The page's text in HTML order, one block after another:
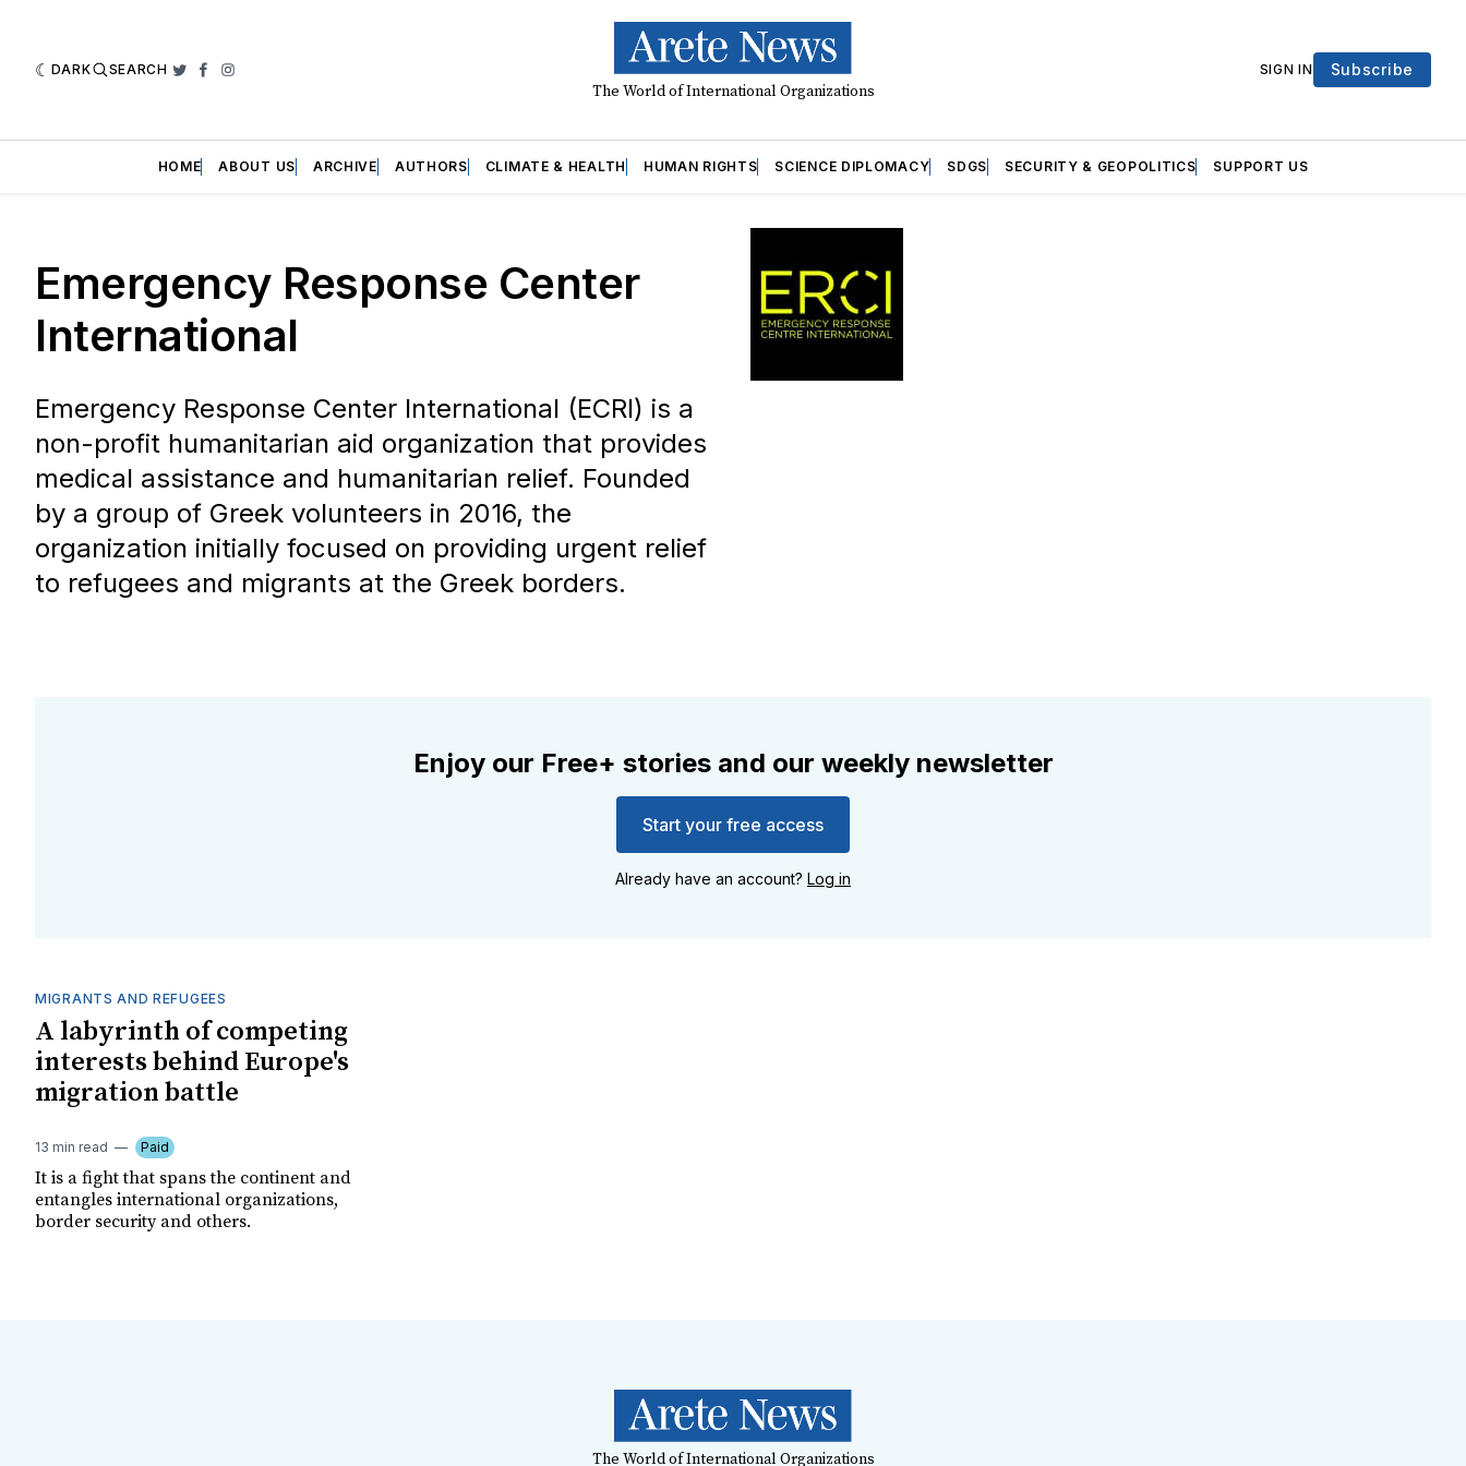
DARK SEARCH Twitter
Facebook
Instagram
The World of International Organizations
SIGN IN Subscribe
HOME ABOUT US ARCHIVE AUTHORS CLIMATE & HEALTH HUMAN RIGHTS SCIENCE DIPLOMACY SDGS SECURITY & GEOPOLITICS SUPPORT US
Emergency Response Center
International
Emergency Response Center International (ECRI) is a
non-profit humanitarian aid organization that provides
medical assistance and humanitarian relief. Founded
by a group of Greek volunteers in 2016, the
organization initially focused on providing urgent relief
to refugees and migrants at the Greek borders.
Enjoy our Free+ stories and our weekly newsletter
Start your free access
Already have an account? Log in
MIGRANTS AND REFUGEES
A labyrinth of competing
interests behind Europe's
migration battle
13 min read Paid
It is a fight that spans the continent and
entangles international organizations,
border security and others.
The World of International Organizations